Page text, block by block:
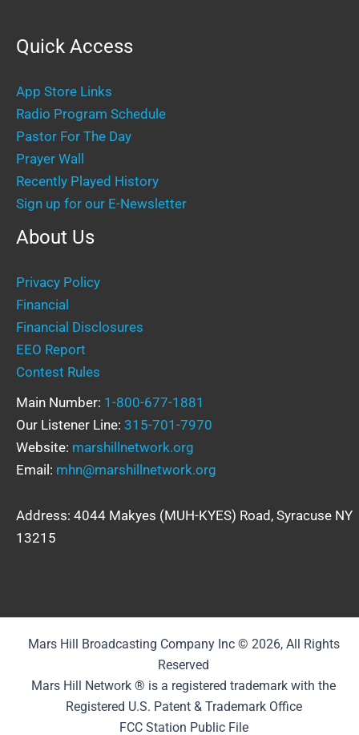
Quick Access
App Store Links
Radio Program Schedule
Pastor For The Day
Prayer Wall
Recently Played History
Sign up for our E-Newsletter
About Us
Privacy Policy
Financial
Financial Disclosures
EEO Report
Contest Rules
Main Number: 1-800-677-1881
Our Listener Line: 315-701-7970
Website: marshillnetwork.org
Email: mhn@marshillnetwork.org
Address: 4044 Makyes (MUH-KYES) Road, Syracuse NY
13215
Mars Hill Broadcasting Company Inc © 2026, All Rights
Reserved
Mars Hill Network ® is a registered trademark with the
Registered U.S. Patent & Trademark Office
FCC Station Public File